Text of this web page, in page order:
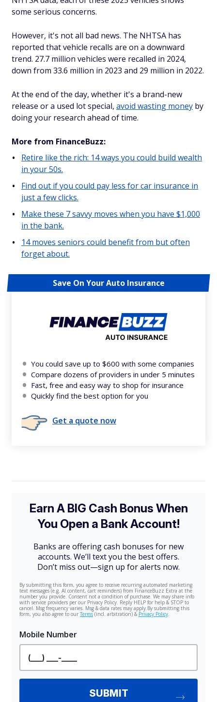
some serious concerns.
However, it's not all bad news. The NHTSA has
reported that vehicle recalls are on a downward
trend. 27.7 million vehicles were recalled in 2024,
down from 33.6 million in 2023 and 29 million in 2022.
At the end of the day, whether it's a brand-new
release or a used lot special, avoid wasting money by
doing your research ahead of time.
More from FinanceBuzz:
Retire like the rich: 14 ways you could build wealth
in your 50s.
Find out if you could pay less for car insurance in
just a few clicks.
Make these 7 savvy moves when you have $1,000
in the bank.
14 moves seniors could benefit from but often
forget about.
Save On Your Auto Insurance
You could save up to $600 with some companies
Compare dozens of providers in under 5 minutes
Fast, free and easy way to shop for insurance
Quickly find the best option for you
Get a quote now